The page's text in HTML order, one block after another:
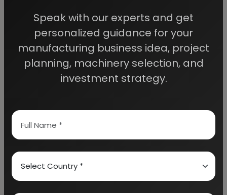
We Help
Entrepreneurs Build
Successful Industries
business feasibility studies, machinery
guidance, and complete startup consultancy
for entrepreneurs planning manufacturing and
industrial businesses.
Speak with our experts and get
personalized guidance for your
manufacturing business idea, project
planning, machinery selection, and
investment strategy.